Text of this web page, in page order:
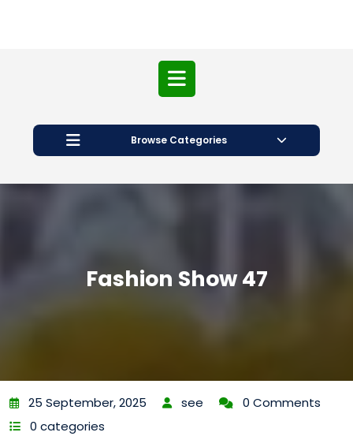
Open
Button
Browse Categories
Fashion Show 47
25 September, 2025 see
0 Comments
0 categories